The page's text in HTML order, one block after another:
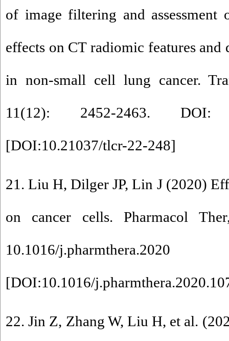
of image filtering and assessment
effects on CT radiomic features
in non-small cell lung cancer.
11(12): 2452-2463. DOI:
[DOI:10.21037/tlcr-22-248]
21. Liu H, Dilger JP, Lin J (2020)
on cancer cells. Pharmacol
10.1016/j.pharmthera.2020
[DOI:10.1016/
22. Jin Z, Zhang W, Liu H, et al.